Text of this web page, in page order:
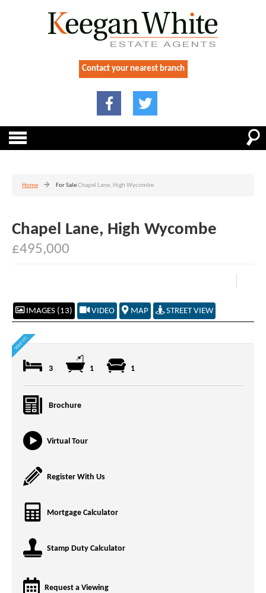
Contact your nearest branch
Home For SaleChapel Lane, High Wycombe
Chapel Lane, High Wycombe
£495,000
IMAGES (13) VIDEO MAP STREET VIEW
3 1 1
Brochure
Virtual Tour
Register With Us
Mortgage Calculator
Stamp Duty Calculator
Request a Viewing